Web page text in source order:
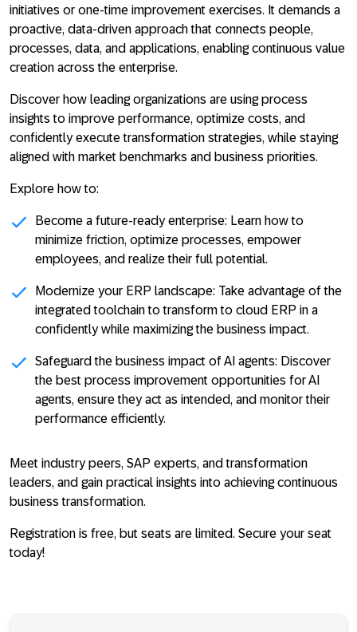
initiatives or one-time improvement exercises. It demands a
proactive, data-driven approach that connects people,
processes, data, and applications, enabling continuous value
creation across the enterprise.
Discover how leading organizations are using process
insights to improve performance, optimize costs, and
confidently execute transformation strategies, while staying
aligned with market benchmarks and business priorities.
Explore how to:
Become a future-ready enterprise: Learn how to
minimize friction, optimize processes, empower
employees, and realize their full potential.
Modernize your ERP landscape: Take advantage of the
integrated toolchain to transform to cloud ERP in a
confidently while maximizing the business impact.
Safeguard the business impact of AI agents: Discover
the best process improvement opportunities for AI
agents, ensure they act as intended, and monitor their
performance efficiently.
Meet industry peers, SAP experts, and transformation
leaders, and gain practical insights into achieving continuous
business transformation.
Registration is free, but seats are limited. Secure your seat
today!